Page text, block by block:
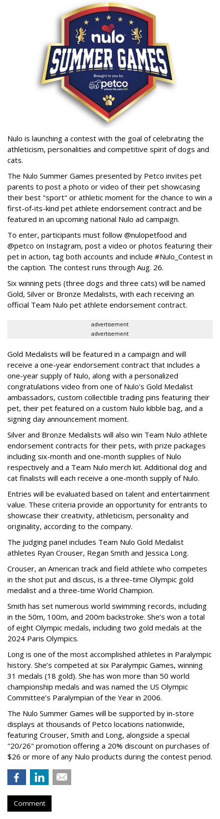
Nulo is launching a contest with the goal of celebrating the
athleticism, personalities and competitive spirit of dogs and
cats.
The Nulo Summer Games presented by Petco invites pet
parents to post a photo or video of their pet showcasing
their best "sport" or athletic moment for the chance to win a
first-of-its-kind pet athlete endorsement contract and be
featured in an upcoming national Nulo ad campaign.
To enter, participants must follow @nulopetfood and
@petco on Instagram, post a video or photos featuring their
pet in action, tag both accounts and include #Nulo_Contest in
the caption. The contest runs through Aug. 26.
Six winning pets (three dogs and three cats) will be named
Gold, Silver or Bronze Medalists, with each receiving an
official Team Nulo pet athlete endorsement contract.
advertisement
advertisement
Gold Medalists will be featured in a campaign and will
receive a one-year endorsement contract that includes a
one-year supply of Nulo, along with a personalized
congratulations video from one of Nulo's Gold Medalist
ambassadors, custom collectible trading pins featuring their
pet, their pet featured on a custom Nulo kibble bag, and a
signing day announcement moment.
Silver and Bronze Medalists will also win Team Nulo athlete
endorsement contracts for their pets, with prize packages
including six-month and one-month supplies of Nulo
respectively and a Team Nulo merch kit. Additional dog and
cat finalists will each receive a one-month supply of Nulo.
Entries will be evaluated based on talent and entertainment
value. These criteria provide an opportunity for entrants to
showcase their creativity, athleticism, personality and
originality, according to the company.
The judging panel includes Team Nulo Gold Medalist
athletes Ryan Crouser, Regan Smith and Jessica Long.
Crouser, an American track and field athlete who competes
in the shot put and discus, is a three-time Olympic gold
medalist and a three-time World Champion.
Smith has set numerous world swimming records, including
in the 50m, 100m, and 200m backstroke. She’s won a total
of eight Olympic medals, including two gold medals at the
2024 Paris Olympics.
Long is one of the most accomplished athletes in Paralympic
history. She’s competed at six Paralympic Games, winning
31 medals (18 gold). She has won more than 50 world
championship medals and was named the US Olympic
Committee’s Paralympian of the Year in 2006.
The Nulo Summer Games will be supported by in-store
displays at thousands of Petco locations nationwide,
featuring Crouser, Smith and Long, alongside a special
"20/26" promotion offering a 20% discount on purchases of
$26 or more of any Nulo products during the contest period.
Comment